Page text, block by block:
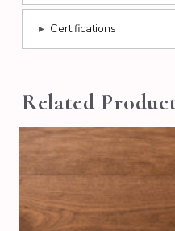
▸ Certifications
Related